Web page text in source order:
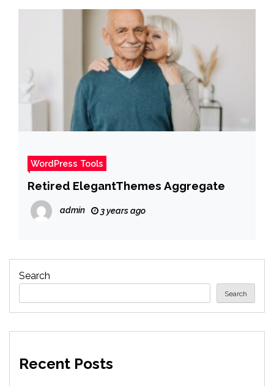
WordPress Tools
Retired ElegantThemes Aggregate
admin 3 years ago
Search
Search
Recent Posts